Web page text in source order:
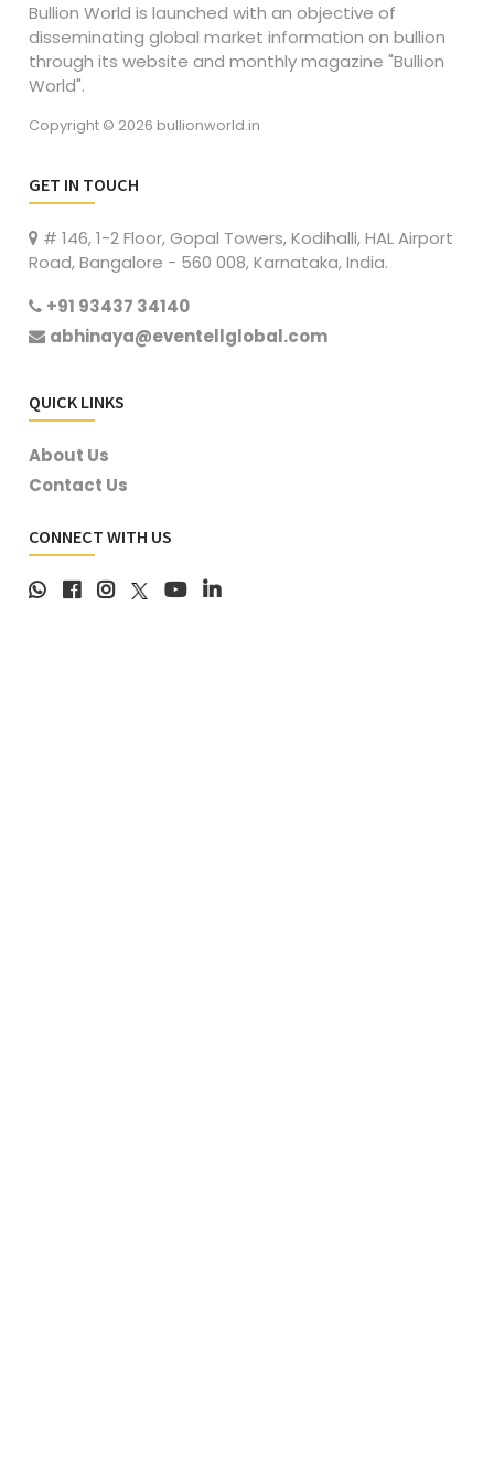
Bullion World is launched with an objective of
disseminating global market information on bullion
through its website and monthly magazine "Bullion
World".
Copyright © 2026 bullionworld.in
GET IN TOUCH
# 146, 1-2 Floor, Gopal Towers, Kodihalli, HAL Airport
Road, Bangalore - 560 008, Karnataka, India.
+91 93437 34140
abhinaya@eventellglobal.com
QUICK LINKS
About Us
Contact Us
CONNECT WITH US